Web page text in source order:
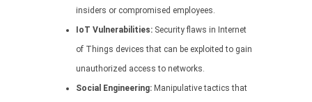
insiders or compromised employees.
IoT Vulnerabilities: Security flaws in Internet
of Things devices that can be exploited to gain
unauthorized access to networks.
Social Engineering: Manipulative tactics that